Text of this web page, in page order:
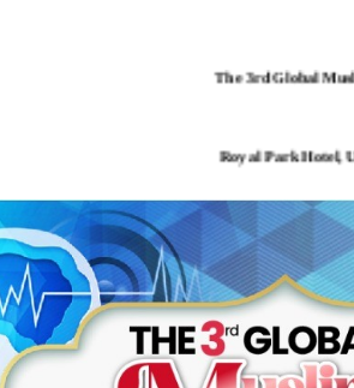
- Malaysian
- Association of
- Association of Psychological
- International Institute of